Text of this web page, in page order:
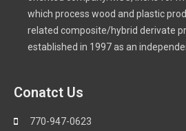
which process wood and plastic
related composite/hybrid derivate
established in 1997 as an
Conatct Us
770-947-0623